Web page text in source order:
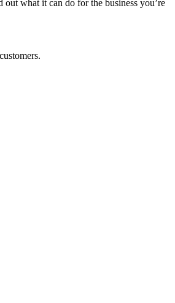
what it can do for the business you’re